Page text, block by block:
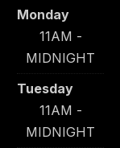
Monday
11AM -
MIDNIGHT
Tuesday
11AM -
MIDNIGHT